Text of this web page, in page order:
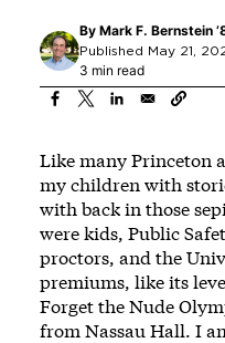
By Mark F. Bernstein
Published May 21,
3 min read
Like many Princeton
my children with
with back in those
were kids, Public
proctors, and the
premiums, like its
Forget the Nude
from Nassau Hall. I